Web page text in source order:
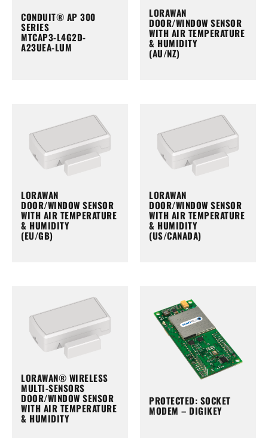
CONDUIT® AP 300
SERIES
MTCAP3-L4G2D-
A23UEA-LUM
LORAWAN
DOOR/WINDOW SENSOR
WITH AIR TEMPERATURE
& HUMIDITY
(AU/NZ)
LORAWAN
DOOR/WINDOW SENSOR
WITH AIR TEMPERATURE
& HUMIDITY
(EU/GB)
LORAWAN
DOOR/WINDOW SENSOR
WITH AIR TEMPERATURE
& HUMIDITY
(US/CANADA)
LORAWAN® WIRELESS
MULTI-SENSORS
DOOR/WINDOW SENSOR
WITH AIR TEMPERATURE
& HUMIDITY
PROTECTED: SOCKET
MODEM – DIGIKEY